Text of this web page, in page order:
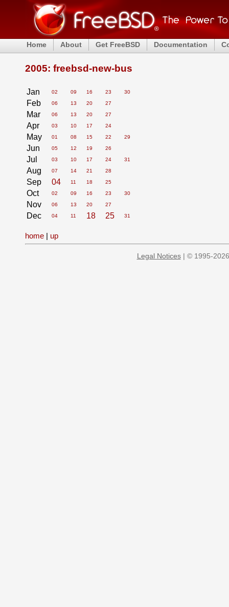
Home About Get FreeBSD Documentation
2005: freebsd-new-bus
Jan 02 09 16 23 30
Feb 06 13 20 27
Mar 06 13 20 27
Apr 03 10 17 24
May 01 08 15 22 29
Jun 05 12 19 26
Jul 03 10 17 24 31
Aug 07 14 21 28
Sep 04 11 18 25
Oct 02 09 16 23 30
Nov 06 13 20 27
Dec 04 11 18 25 31
home | up
Legal Notices| © 1995-2026